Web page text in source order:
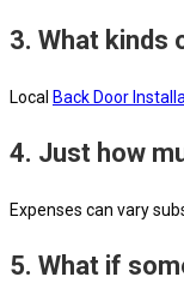
3. What kinds
Local Back Door
4. Just how
Expenses can vary
5. What if